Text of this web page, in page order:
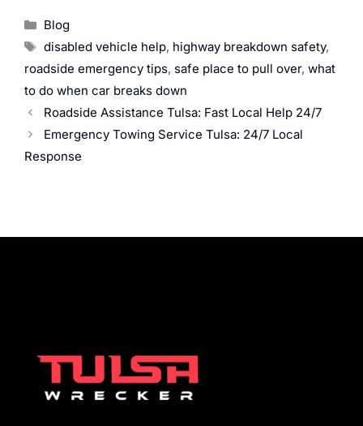
Blog
disabled vehicle help, highway breakdown safety,
roadside emergency tips, safe place to pull over, what
to do when car breaks down
Roadside Assistance Tulsa: Fast Local Help 24/7
Emergency Towing Service Tulsa: 24/7 Local
Response